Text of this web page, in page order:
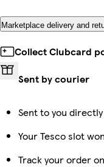
Marketplace delivery and
Collect Clubcard
Sent by courier
Sent to you
Your Tesco slot
Track your order